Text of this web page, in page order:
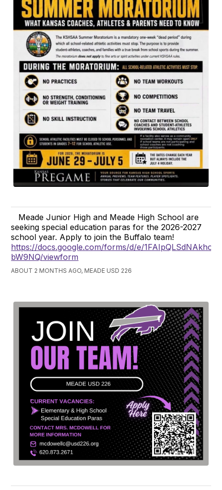
Meade Junior High and Meade High School are
seeking special education paras for the 2026-2027
school year. Apply to join the Buffalo team!
https://docs.google.com/forms/d/e/
bW9NQ/viewform
ABOUT 2 MONTHS AGO, MEADE USD 226